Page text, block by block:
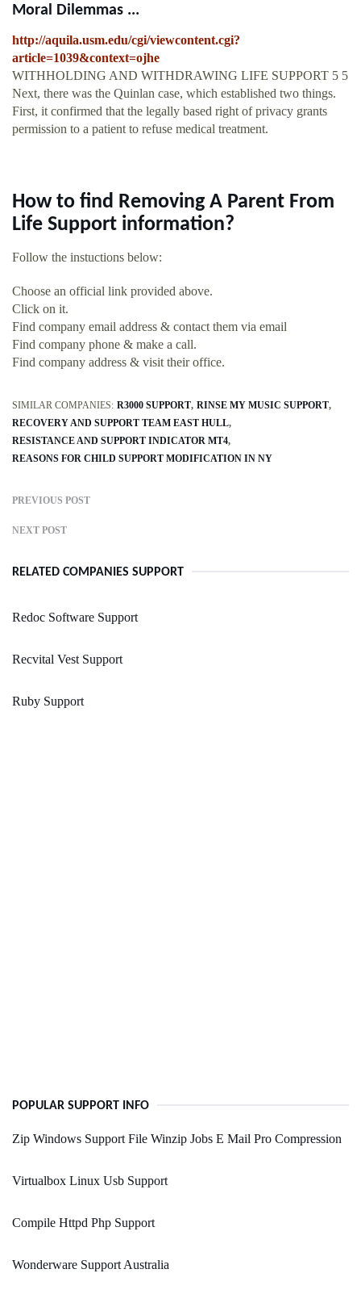
Moral Dilemmas ...
http://aquila.usm.edu/cgi/viewcontent.cgi?
article=1039&context=ojhe
WITHHOLDING AND WITHDRAWING LIFE SUPPORT 5 5
Next, there was the Quinlan case, which established two things.
First, it confirmed that the legally based right of privacy grants
permission to a patient to refuse medical treatment.
How to find Removing A Parent From
Life Support information?
Follow the instuctions below:
Choose an official link provided above.
Click on it.
Find company email address & contact them via email
Find company phone & make a call.
Find company address & visit their office.
SIMILAR COMPANIES: R3000 SUPPORT RINSE MY MUSIC SUPPORT
RECOVERY AND SUPPORT TEAM EAST HULL
RESISTANCE AND SUPPORT INDICATOR MT4
REASONS FOR CHILD SUPPORT MODIFICATION IN NY
PREVIOUS POST
NEXT POST
RELATED COMPANIES SUPPORT
Redoc Software Support
Recvital Vest Support
Ruby Support
POPULAR SUPPORT INFO
Zip Windows Support File Winzip Jobs E Mail Pro Compression
Virtualbox Linux Usb Support
Compile Httpd Php Support
Wonderware Support Australia